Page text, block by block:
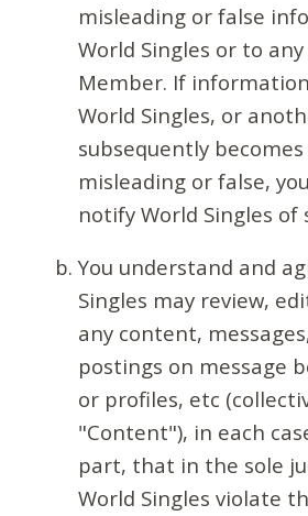
misleading or false
World Singles or to
Member. If
World Singles, or
subsequently
misleading or false,
notify World Singles of
You understand and
Singles may review,
any content,
postings on message
or profiles, etc
"Content"), in each
part, that in the sole
World Singles violate